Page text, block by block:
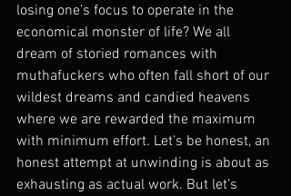
losing one’s focus to operate in the
economical monster of life? We all
dream of storied romances with
muthafuckers who often fall short of our
wildest dreams and candied heavens
where we are rewarded the maximum
with minimum effort. Let’s be honest, an
honest attempt at unwinding is about as
exhausting as actual work. But let’s